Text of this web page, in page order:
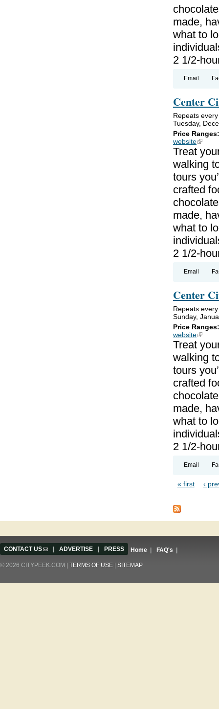
made,
what to
2 1/2-
Email
Center
Repeats
Tuesday,
Price
website(link is
Treat
walking
tours
crafted
made,
what to
2 1/2-
Email
Center
Repeats
Sunday,
Price
website(link is
Treat
walking
tours
crafted
made,
what to
2 1/2-
Email
« first ‹
CONTACT US(link sends e-mail)
| ADVERTISE | PRESS Home | FAQ's |
© 2026 CITYPEEK.COM | TERMS OF USE | SITEMAP